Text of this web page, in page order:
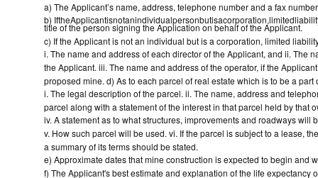
a) The Applicant’s name, address, telephone number and a fax
b)
title of the person signing the Application on behalf of the Applicant.
c) If the Applicant is not an individual but is a corporation, limited
i. The name and address of each director of the Applicant, and ii. The
the Applicant. iii. The name and address of the operator, if the
proposed mine. d) As to each parcel of real estate which is to be a part
i. The legal description of the parcel. ii. The name, address and
parcel along with a statement of the interest in that parcel held by that
iv. A statement as to what structures, improvements and roadways will
v. How such parcel will be used. vi. If the parcel is subject to a lease,
a summary of its terms should be stated.
e) Approximate dates that mine construction is expected to begin and
f) The Applicant's best estimate and explanation of the life expectancy